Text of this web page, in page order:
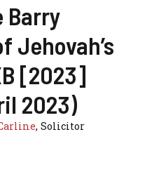
Barry
Jehovah’s
[2023]
2023)
, Solicitor